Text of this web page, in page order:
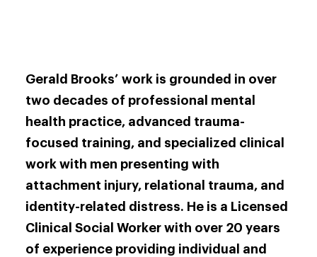
Gerald Brooks’ work is grounded in over
two decades of professional mental
health practice, advanced trauma-
focused training, and specialized clinical
work with men presenting with
attachment injury, relational trauma, and
identity-related distress. He is a Licensed
Clinical Social Worker with over 20 years
of experience providing individual and